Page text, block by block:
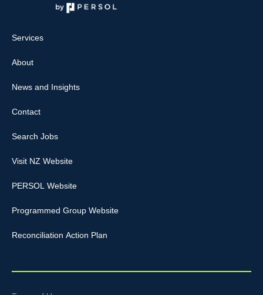
Services
About
News and Insights
Contact
Search Jobs
Visit NZ Website
PERSOL Website
Programmed Group Website
Reconciliation Action Plan